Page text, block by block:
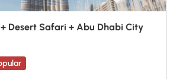
Desert Safari + Abu Dhabi City